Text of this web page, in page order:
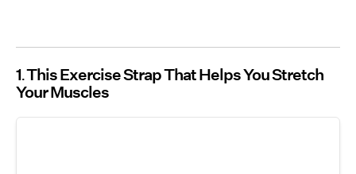
1 This Exercise Strap That Helps You Stretch
Your Muscles